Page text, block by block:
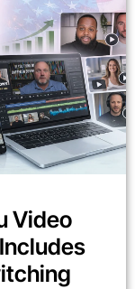
Video